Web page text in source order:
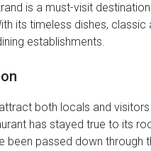
is a must-visit
its timeless dishes,
establishments.
both locals and
has stayed true to its
passed down through